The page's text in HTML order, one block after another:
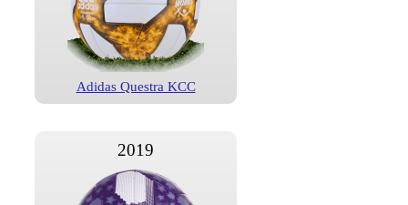
Adidas Questra KCC
2019